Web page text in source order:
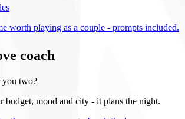
worth playing as a couple - prompts included.
coach
you two?
budget, mood and city - it plans the night.